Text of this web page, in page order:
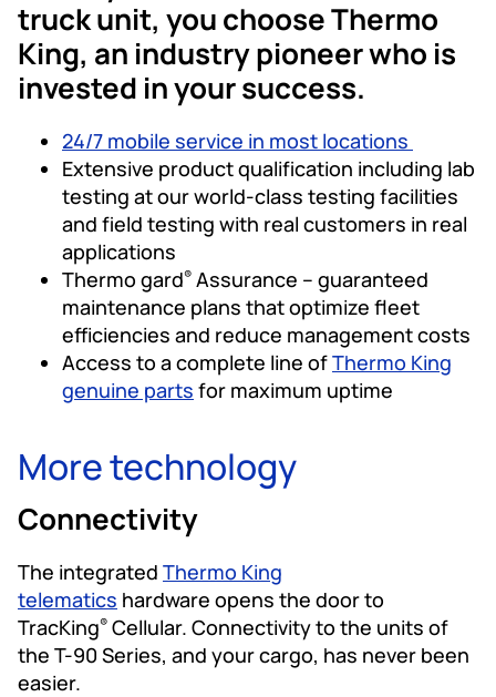
truck unit, you choose Thermo
King, an industry pioneer who is
invested in your success.
24/7 mobile service in most locations
Extensive product qualification including lab
testing at our world-class testing facilities
and field testing with real customers in real
applications
Thermo gard® Assurance – guaranteed
maintenance plans that optimize fleet
efficiencies and reduce management costs
Access to a complete line ofThermo King
genuine parts for maximum uptime
More technology
Connectivity
The integrated Thermo King
telematics hardware opens the door to
TracKing® Cellular. Connectivity to the units of
the T-90 Series, and your cargo, has never been
easier.